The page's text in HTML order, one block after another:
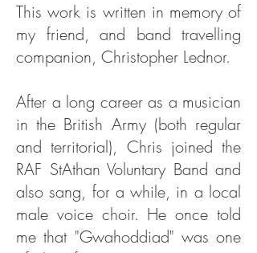
This work is written in memory of
my friend, and band travelling
companion, Christopher Lednor.
After a long career as a musician
in the British Army (both regular
and territorial), Chris joined the
RAF StAthan Voluntary Band and
also sang, for a while, in a local
male voice choir. He once told
me that "Gwahoddiad" was one